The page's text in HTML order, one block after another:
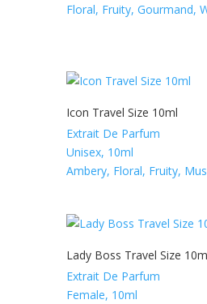
Floral, Fruity, Gourmand,
Icon Travel Size 10ml
Extrait De Parfum
Unisex, 10ml
Ambery, Floral, Fruity,
Lady Boss Travel Size
Extrait De Parfum
Female, 10ml